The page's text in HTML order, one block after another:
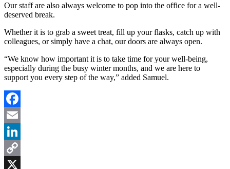
Our staff are also always welcome to pop into the office for a well-
deserved break.
Whether it is to grab a sweet treat, fill up your flasks, catch up with
colleagues, or simply have a chat, our doors are always open.
“We know how important it is to take time for your well-being,
especially during the busy winter months, and we are here to
support you every step of the way,” added Samuel.
Facebook
Email
LinkedIn
Copy